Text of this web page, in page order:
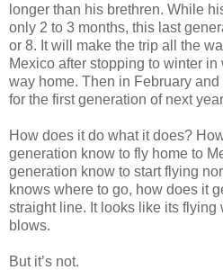
longer than his brethren. While
only 2 to 3 months, this last
or 8. It will make the trip all the
Mexico after stopping to winter
way home. Then in February
for the first generation of next
How does it do what it does?
generation know to fly home to
generation know to start flying
knows where to go, how does it
straight line. It looks like its flying
blows.
But it’s not.